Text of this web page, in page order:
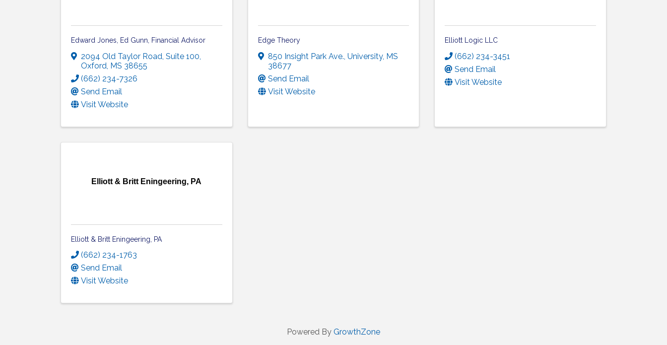
Edward Jones, Ed Gunn, Financial Advisor
2094 Old Taylor Road, Suite 100
Oxford MS 38655
(662) 234-7326
Send Email
Visit Website
Edge Theory
850 Insight Park Ave. University, MS
38677
Send Email
Visit Website
Elliott Logic LLC
(662) 234-3451
Send Email
Visit Website
Elliott & Britt Eningeering, PA
Elliott & Britt Eningeering, PA
(662) 234-1763
Send Email
Visit Website
Powered By GrowthZone